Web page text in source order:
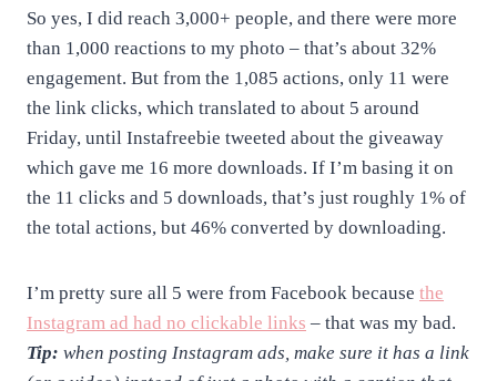
So yes, I did reach 3,000+ people, and there were more
than 1,000 reactions to my photo – that’s about 32%
engagement. But from the 1,085 actions, only 11 were
the link clicks, which translated to about 5 around
Friday, until Instafreebie tweeted about the giveaway
which gave me 16 more downloads. If I’m basing it on
the 11 clicks and 5 downloads, that’s just roughly 1% of
the total actions, but 46% converted by downloading.
I’m pretty sure all 5 were from Facebook because the
Instagram ad had no clickable links – that was my bad.
Tip: when posting Instagram ads, make sure it has a link